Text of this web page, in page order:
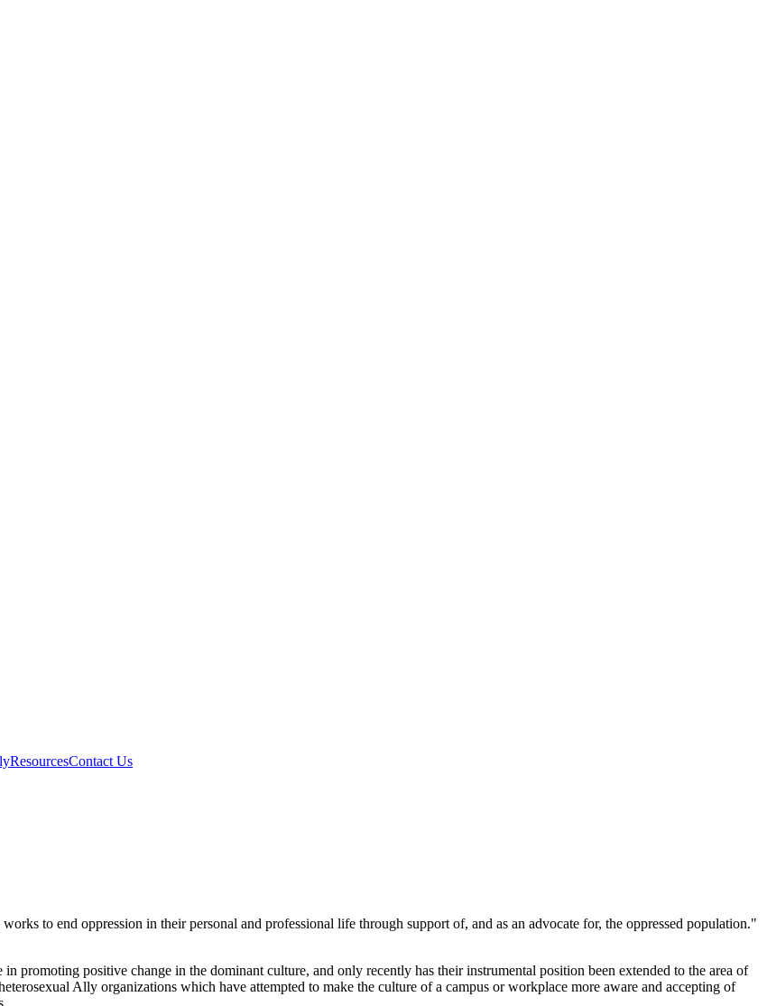
ResourcesContact Us
to end oppression in their personal and professional life through support of, and as an advocate for, the oppressed population."
promoting positive change in the dominant culture, and only recently has their instrumental position been extended to the area of
Ally organizations which have attempted to make the culture of a campus or workplace more aware and accepting of